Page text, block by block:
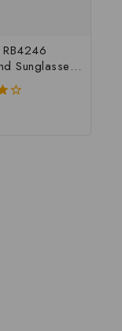
RB4246
Sunglasses